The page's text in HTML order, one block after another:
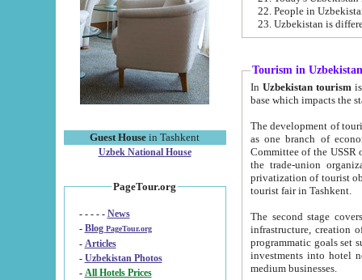
Guest House in Tashkent
Uzbek National House
PageTour.org
- - - - - News
- Blog PageTour.org
- Articles
- Uzbekistan Photos
-
All Hotels Prices
22. People in
Tourism in Uzbekistan
In Uzbekistan tourism is
The development of tourism in
as one branch of economy on the basis
Committee of the USSR on Foreign Tourism, the Bureau of Youth
the trade-union organizations, etc. This period covers 1992-1995. Since this moment there started
privatization of tourist objects,
tourist fair in Tashkent.
The second stage covers
infrastructure, creation of nongovernmental
programmatic goals set such as the Program of Tourism Development till 2005. There is a
investments into hotel
medium businesses.